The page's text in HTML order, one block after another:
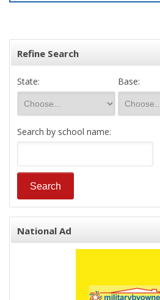
Refine Search
State: Base:
Search by school name:
National Ad